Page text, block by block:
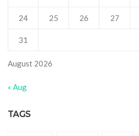
August 2026
24 25 26 27
31
« Aug
TAGS